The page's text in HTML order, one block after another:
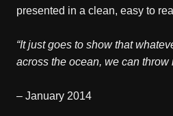
presented in a clean, easy to
“It just goes to show that
across the ocean, we can throw
– January 2014